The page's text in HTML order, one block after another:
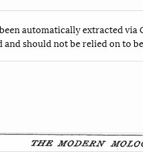
automatically extracted via
should not be relied on to